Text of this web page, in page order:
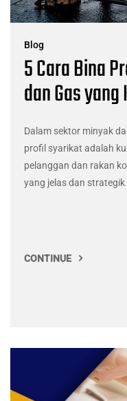
Blog
5 Cara Bina
dan Gas
Dalam sektor minyak
profil syarikat adalah
pelanggan dan rakan
yang jelas dan
CONTINUE